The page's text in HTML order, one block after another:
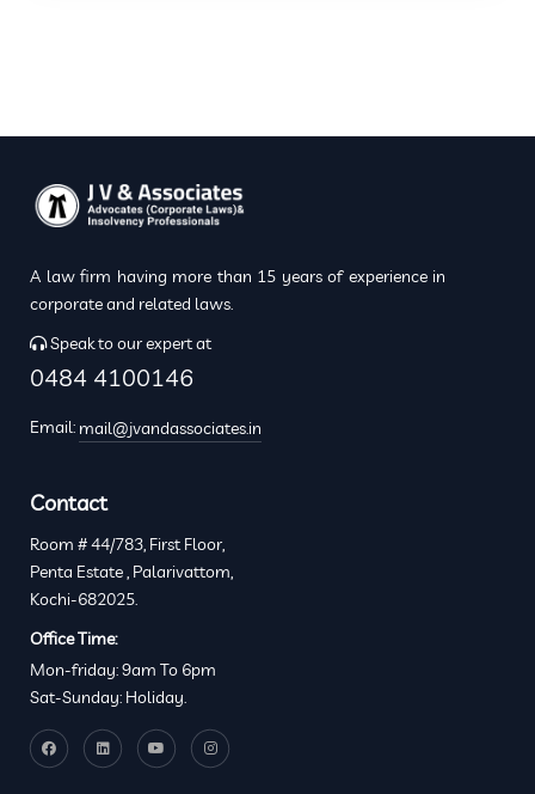
A law firm having more than 15 years of experience in
corporate and related laws.
Speak to our expert at
0484 4100146
Email: mail@jvandassociates.in
Contact
Room # 44/783, First Floor,
Penta Estate , Palarivattom,
Kochi-682025.
Office Time:
Mon-friday: 9am To 6pm
Sat-Sunday: Holiday.